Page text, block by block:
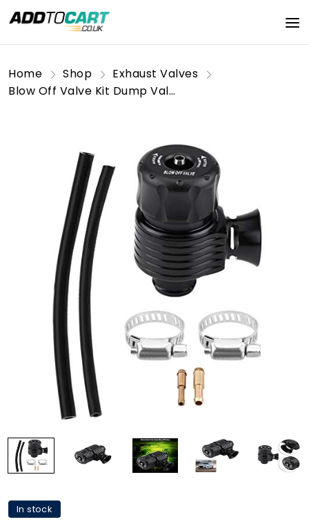
Home Shop
Exhaust Valves
Blow Off Valve Kit Dump Valve Universal 25mm/1inch Car Aluminum Alloy Blow Off Valve Dump Valve with Adapter, Clamp & Hose(Horn-Shape) for Blow Off Valve petroluniversal Dump Valve kitblow Off+
In stock